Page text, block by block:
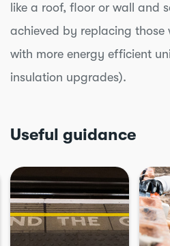
like a roof, floor or wall and
achieved by replacing those
with more energy efficient
insulation upgrades).
Useful guidance